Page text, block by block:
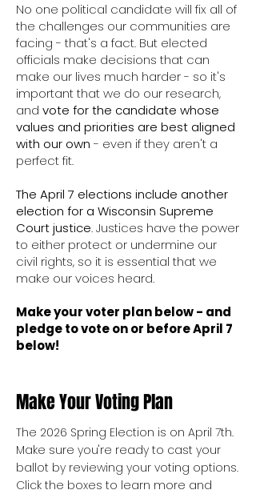
No one political candidate will fix all of
the challenges our communities are
facing - that's a fact. But elected
officials make decisions that can
make our lives much harder - so it's
important that we do our research,
and vote for the candidate whose
values and priorities are best aligned
with our own - even if they aren't a
perfect fit.
The April 7 elections include another
election for a Wisconsin Supreme
Court justice. Justices have the power
to either protect or undermine our
civil rights, so it is essential that we
make our voices heard.
Make your voter plan below - and
pledge to vote on or before April 7
below!
Make Your Voting Plan
The 2026 Spring Election is on April 7th.
Make sure you're ready to cast your
ballot by reviewing your voting options.
Click the boxes to learn more and